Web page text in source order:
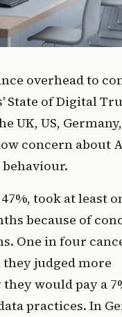
overhead to
of Digital
UK, US, Germany,
concern about
took at least
because of
One in four
judged more
would pay a
practices. In